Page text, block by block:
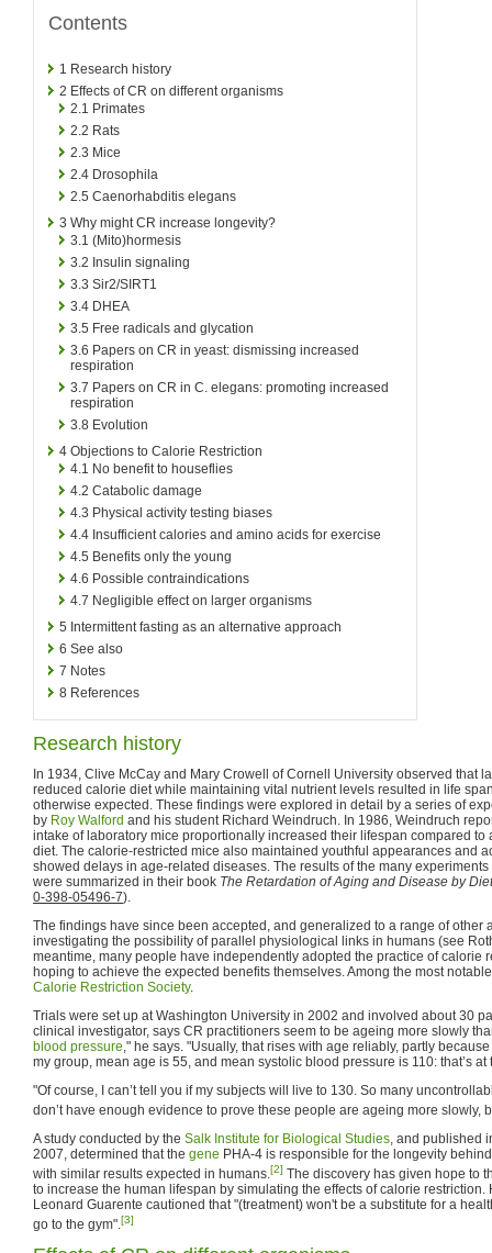
Contents
1 Research history
2 Effects of CR on different organisms
2.1 Primates
2.2 Rats
2.3 Mice
2.4 Drosophila
2.5 Caenorhabditis elegans
3 Why might CR increase longevity?
3.1 (Mito)hormesis
3.2 Insulin signaling
3.3 Sir2/SIRT1
3.4 DHEA
3.5 Free radicals and glycation
3.6 Papers on CR in yeast: dismissing increased
respiration
3.7 Papers on CR in C. elegans: promoting increased
respiration
3.8 Evolution
4 Objections to Calorie Restriction
4.1 No benefit to houseflies
4.2 Catabolic damage
4.3 Physical activity testing biases
4.4 Insufficient calories and amino acids for exercise
4.5 Benefits only the young
4.6 Possible contraindications
4.7 Negligible effect on larger organisms
5 Intermittent fasting as an alternative approach
6 See also
7 Notes
8 References
Research history
In 1934, Clive McCay and Mary Crowell of Cornell University observed that
reduced calorie diet while maintaining vital nutrient levels resulted in life
otherwise expected. These findings were explored in detail by a series of
by Roy Walford and his student Richard Weindruch. In 1986, Weindruch
intake of laboratory mice proportionally increased their lifespan compared to
diet. The calorie-restricted mice also maintained youthful appearances and
showed delays in age-related diseases. The results of the many
were summarized in their book The Retardation of Aging and Disease by
0-398-05496-7).
The findings have since been accepted, and generalized to a range of other
investigating the possibility of parallel physiological links in humans (see
meantime, many people have independently adopted the practice of calorie
hoping to achieve the expected benefits themselves. Among the most
Calorie Restriction Society.
Trials were set up at Washington University in 2002 and involved about 30
clinical investigator, says CR practitioners seem to be ageing more slowly
blood pressure," he says. "Usually, that rises with age reliably, partly
my group, mean age is 55, and mean systolic blood pressure is 110: that’s
"Of course, I can’t tell you if my subjects will live to 130. So many
don’t have enough evidence to prove these people are ageing more slowly,
A study conducted by the Salk Institute for Biological Studies, and published
2007, determined that the gene PHA-4 is responsible for the longevity
with similar results expected in humans.[2] The discovery has given hope to
to increase the human lifespan by simulating the effects of calorie restriction.
Leonard Guarente cautioned that "(treatment) won't be a substitute for a
go to the gym".[3]